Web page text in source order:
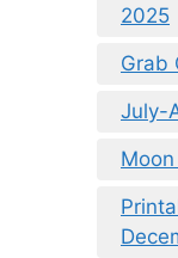
2025
Grab
July-